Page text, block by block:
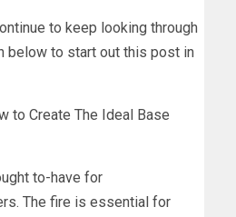
to keep looking through
below to start out this post in
to Create The Ideal Base
to-have for
The fire is essential for